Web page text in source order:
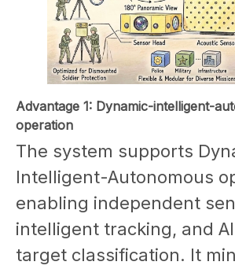
Advantage 1: Dynamic-intelligent-
operation
The system supports
Intelligent-Autonomous
enabling independent
intelligent tracking, and
target classification. It